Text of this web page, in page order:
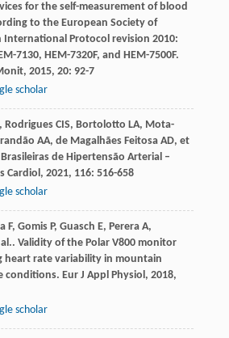
for the self-measurement of blood
to the European Society of
International Protocol revision 2010:
7130, HEM-7320F, and HEM-7500F.
, 2015, 20: 92-7
scholar
, Rodrigues CIS, Bortolotto LA, Mota-
AA, de Magalhães Feitosa AD, et
de Hipertensão Arterial –
Cardiol, 2021, 116: 516-658
scholar
F, Gomis P, Guasch E, Perera A,
. Validity of the Polar V800 monitor
heart rate variability in mountain
conditions. Eur J Appl Physiol, 2018,
scholar